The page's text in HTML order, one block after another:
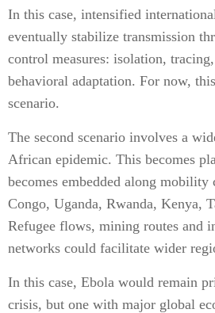
In this case, intensified
eventually stabilize transmission
control measures: isolation,
behavioral adaptation. For now,
scenario.
The second scenario involves a
African epidemic. This becomes
becomes embedded along
Congo, Uganda, Rwanda, Kenya,
Refugee flows, mining routes and
networks could facilitate wider
In this case, Ebola would remain
crisis, but one with major global